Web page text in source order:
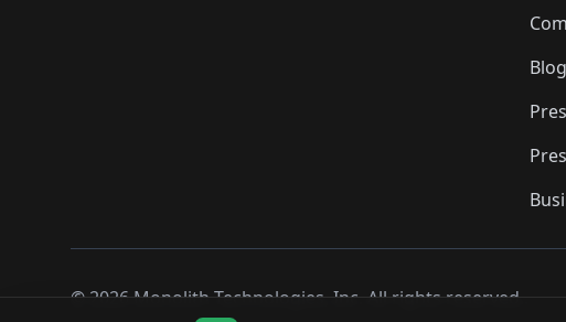
Blog
©2026Monolith Technologies, Inc. All rights reserved..